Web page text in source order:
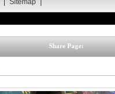
Sitemap
Share Page: